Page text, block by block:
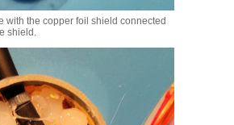
with the copper foil shield connected
shield.